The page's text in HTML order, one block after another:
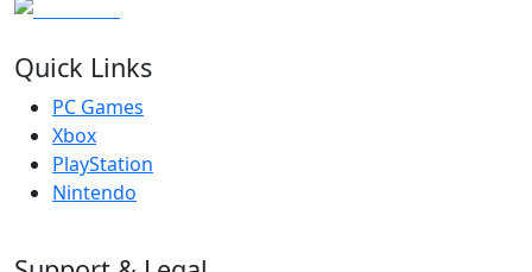
Quick Links
PC Games
Xbox
PlayStation
Nintendo